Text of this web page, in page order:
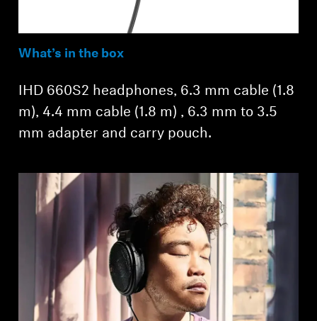
What’s in the box
IHD 660S2 headphones, 6.3 mm cable (1.8
m), 4.4 mm cable (1.8 m) , 6.3 mm to 3.5
mm adapter and carry pouch.